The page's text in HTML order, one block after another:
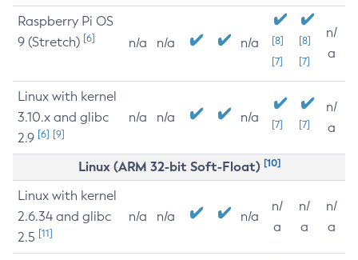
Raspberry Pi OS
9 (Stretch) [6] n/a n/a n/a
[8]
[7]
[8]
[7]
n/
a
Linux with kernel
3.10.x and glibc
2.9 [6] [9]
n/a n/a n/a [7] [7]
n/
a
Linux (ARM 32-bit Soft-Float) [10]
Linux with kernel
2.6.34 and glibc
2.5 [11]
n/a n/a n/a
n/
a
n/
a
n/
a